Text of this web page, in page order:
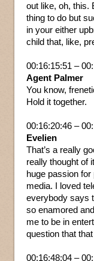
out like, oh, this.
thing to do but
in your either
child that, like,
00:16:15:51 –
Agent Palmer
You know,
Hold it together.
00:16:20:46 –
Evelien
That’s a really
really thought of
huge passion
media. I loved
everybody says
so enamored
me to be in
question that
00:16:48:04 –